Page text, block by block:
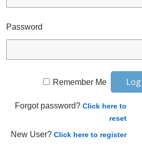
Password
Remember Me
Forgot password?Click here to
reset
New User?Click here to register